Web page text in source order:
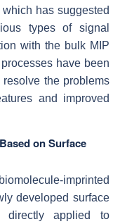
has suggested
types of signal
with the bulk MIP
have been
the problems
and improved
on Surface
imprinted
developed surface
directly applied to